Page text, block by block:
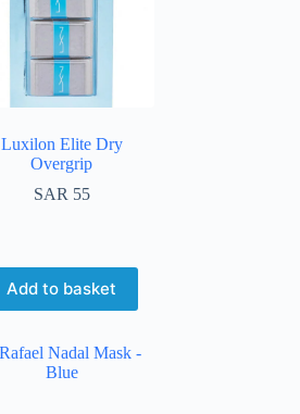
Luxilon Elite Dry
Overgrip
SAR 55
Add to basket